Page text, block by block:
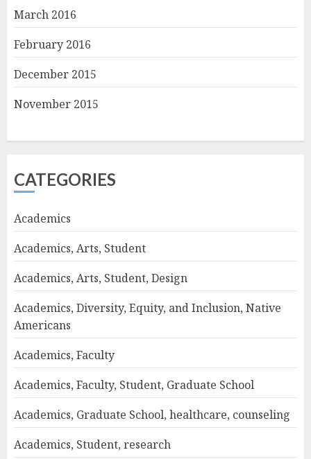
March 2016
February 2016
December 2015
November 2015
CATEGORIES
Academics
Academics, Arts, Student
Academics, Arts, Student, Design
Academics, Diversity, Equity, and Inclusion, Native
Americans
Academics, Faculty
Academics, Faculty, Student, Graduate School
Academics, Graduate School, healthcare, counseling
Academics, Student, research